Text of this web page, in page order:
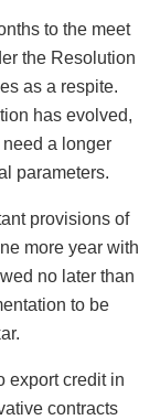
to the meet
the Resolution
as a respite.
has evolved,
a longer
parameters.
provisions of
more year with
no later than
to be
export credit in
contracts